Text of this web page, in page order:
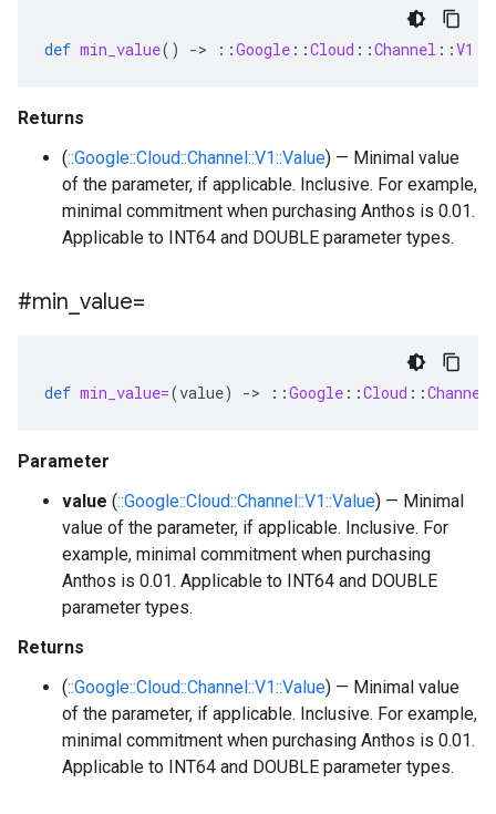
def min_value() -> ::Google ::Cloud ::Channel ::V1
Returns
(::Google::Cloud::Channel::V1::Value) — Minimal value
of the parameter, if applicable. Inclusive. For example,
minimal commitment when purchasing Anthos is 0.01.
Applicable to INT64 and DOUBLE parameter types.
#min value=
def min_value=(value) -> ::Google ::Cloud ::Channel
Parameter
value (::Google::Cloud::Channel::V1::Value) — Minimal
value of the parameter, if applicable. Inclusive. For
example, minimal commitment when purchasing
Anthos is 0.01. Applicable to INT64 and DOUBLE
parameter types.
Returns
(::Google::Cloud::Channel::V1::Value) — Minimal value
of the parameter, if applicable. Inclusive. For example,
minimal commitment when purchasing Anthos is 0.01.
Applicable to INT64 and DOUBLE parameter types.